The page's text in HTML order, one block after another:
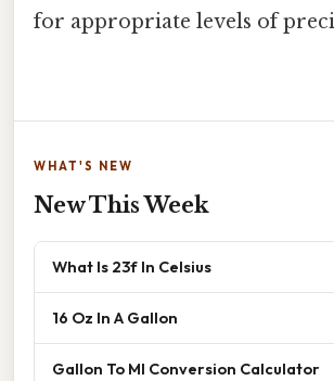
for appropriate levels of
WHAT'S NEW
New This Week
What Is 23f In Celsius
16 Oz In A Gallon
Gallon To Ml Conversion Calculator